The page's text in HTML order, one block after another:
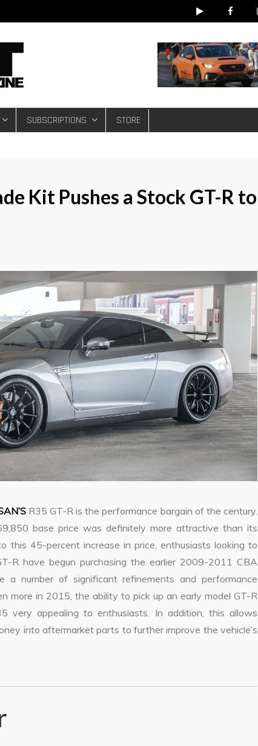
SUBSCRIPTIONS STORE
Kit Pushes a Stock GT-R to
R35 GT-R is the performance bargain of the century.
base price was definitely more attractive than its
this 45-percent increase in price, enthusiasts looking to
R have begun purchasing the earlier 2009-2011 CBA
a number of significant refinements and performance
more in 2015, the ability to pick up an early model GT-R
very appealing to enthusiasts. In addition, this allows
into aftermarket parts to further improve the vehicle’s